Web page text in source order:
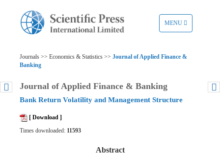
TOGGLE
NAVIGATION
MENU
Journals >> Economics & Statistics >> Journal of Applied Finance &
Banking
Journal of Applied Finance & Banking
Bank Return Volatility and Management Structure
[ Download ]
Times downloaded: 11593
Abstract